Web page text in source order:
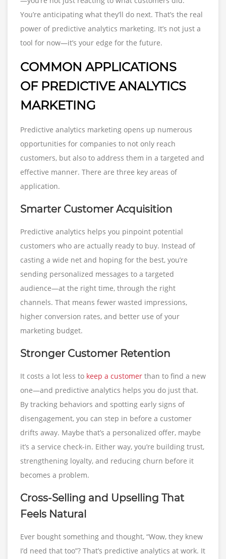
You’re anticipating what they’ll do next. That’s the real
power of predictive analytics marketing. It’s not just a
tool for now—it’s your edge for the future.
COMMON APPLICATIONS
OF PREDICTIVE ANALYTICS
MARKETING
Predictive analytics marketing opens up numerous
opportunities for companies to not only reach
customers, but also to address them in a targeted and
effective manner. There are three key areas of
application.
Smarter Customer Acquisition
Predictive analytics helps you pinpoint potential
customers who are actually ready to buy. Instead of
casting a wide net and hoping for the best, you’re
sending personalized messages to a targeted
audience—at the right time, through the right
channels. That means fewer wasted impressions,
higher conversion rates, and better use of your
marketing budget.
Stronger Customer Retention
It costs a lot less to keep a customer than to find a new
one—and predictive analytics helps you do just that.
By tracking behaviors and spotting early signs of
disengagement, you can step in before a customer
drifts away. Maybe that’s a personalized offer, maybe
it’s a service check-in. Either way, you’re building trust,
strengthening loyalty, and reducing churn before it
becomes a problem.
Cross-Selling and Upselling That
Feels Natural
Ever bought something and thought, “Wow, they knew
I’d need that too”? That’s predictive analytics at work. It